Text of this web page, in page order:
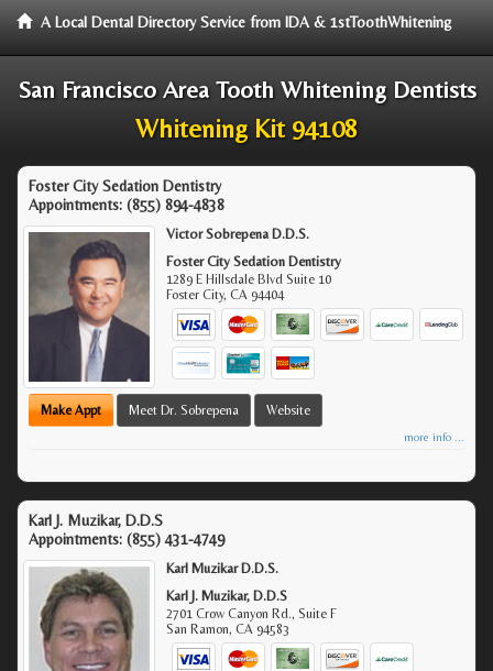
A Local Dental Directory Service from IDA & 1stToothWhitening
San Francisco Area Tooth Whitening Dentists
Whitening Kit 94108
Foster City Sedation Dentistry
Appointments: (855) 894-4838
Victor Sobrepena D.D.S.
Foster City Sedation Dentistry
1289 E Hillsdale Blvd Suite 10
Foster City,CA 94404
Make Appt Meet Dr. Sobrepena Website
more info ...
Karl J. Muzikar, D.D.S
Appointments: (855) 431-4749
Karl Muzikar D.D.S.
Karl J. Muzikar, D.D.S
2701 Crow Canyon Rd., Suite F
San Ramon,CA 94583